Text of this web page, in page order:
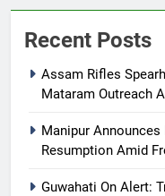
Recent Posts
Assam Rifles
Mataram Outreach
Manipur Announces
Resumption Amid
Guwahati On Alert: